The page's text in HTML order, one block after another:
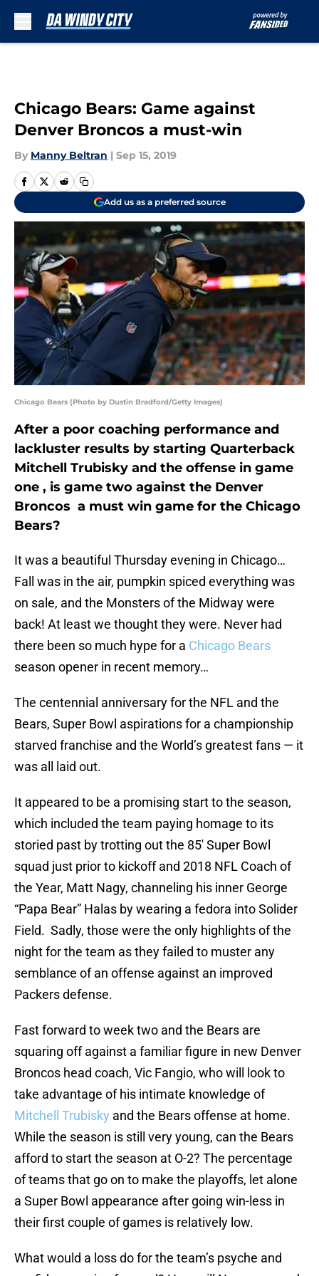
Chicago Bears: Game against
Denver Broncos a must-win
By Manny Beltran | Sep 15, 2019
Add us as a preferred source
Chicago Bears (Photo by Dustin Bradford/Getty Images)
After a poor coaching performance and
lackluster results by starting Quarterback
Mitchell Trubisky and the offense in game
one , is game two against the Denver
Broncos a must win game for the Chicago
Bears?
It was a beautiful Thursday evening in Chicago…
Fall was in the air, pumpkin spiced everything was
on sale, and the Monsters of the Midway were
back! At least we thought they were. Never had
there been so much hype for a Chicago Bears
season opener in recent memory…
The centennial anniversary for the NFL and the
Bears, Super Bowl aspirations for a championship
starved franchise and the World’s greatest fans — it
was all laid out.
It appeared to be a promising start to the season,
which included the team paying homage to its
storied past by trotting out the 85′ Super Bowl
squad just prior to kickoff and 2018 NFL Coach of
the Year, Matt Nagy, channeling his inner George
“Papa Bear” Halas by wearing a fedora into Solider
Field. Sadly, those were the only highlights of the
night for the team as they failed to muster any
semblance of an offense against an improved
Packers defense.
Fast forward to week two and the Bears are
squaring off against a familiar figure in new Denver
Broncos head coach, Vic Fangio, who will look to
take advantage of his intimate knowledge of
Mitchell Trubisky and the Bears offense at home.
While the season is still very young, can the Bears
afford to start the season at O-2? The percentage
of teams that go on to make the playoffs, let alone
a Super Bowl appearance after going win-less in
their first couple of games is relatively low.
What would a loss do for the team’s psyche and